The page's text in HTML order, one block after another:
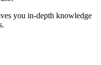
you in-depth knowledge